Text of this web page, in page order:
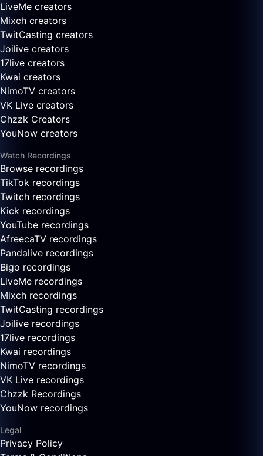
LiveMe creators
Mixch creators
TwitCasting creators
Joilive creators
17live creators
Kwai creators
NimoTV creators
VK Live creators
Chzzk Creators
YouNow creators
Watch Recordings
Browse recordings
TikTok recordings
Twitch recordings
Kick recordings
YouTube recordings
AfreecaTV recordings
Pandalive recordings
Bigo recordings
LiveMe recordings
Mixch recordings
TwitCasting recordings
Joilive recordings
17live recordings
Kwai recordings
NimoTV recordings
VK Live recordings
Chzzk Recordings
YouNow recordings
Legal
Privacy Policy